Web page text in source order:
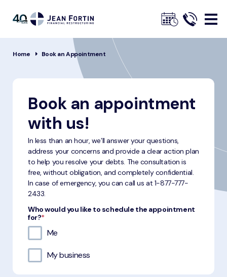
Breadcrumbs
Home Book an Appointment
Book an appointment
with us!
In less than an hour, we’ll answer your questions,
address your concerns and provide a clear action plan
to help you resolve your debts. The consultation is
free, without obligation, and completely confidential.
In case of emergency, you can call us at 1-877-777-
2433.
Who would you like to schedule the appointment
for?*
Me
My business